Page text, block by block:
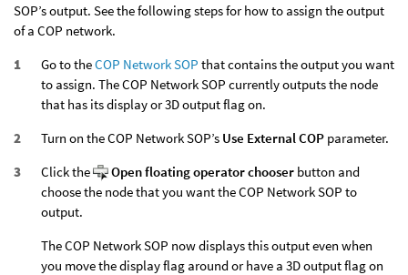
SOP’s output. See the following steps for how to assign the output
of a COP network.
Go to theCOP Network SOP that contains the output you want
to assign. The COP Network SOP currently outputs the node
that has its display or 3D output flag on.
Turn on the COP Network SOP’s Use External COP parameter.
Click the
Open floating operator chooser button and
choose the node that you want the COP Network SOP to
output.
The COP Network SOP now displays this output even when
you move the display flag around or have a 3D output flag on